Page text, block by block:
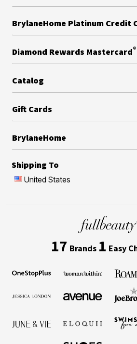
BrylaneHome Platinum Credit
Diamond Rewards Mastercard®
Catalog
Gift Cards
BrylaneHome
Shipping To
United States
17 Brands 1 Easy